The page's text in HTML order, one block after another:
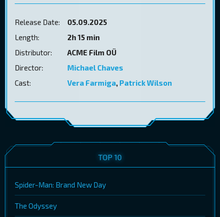
Release Date:
05.09.2025
Length:
2h 15 min
Distributor:
ACME Film OÜ
Director:
Michael Chaves
Cast:
Vera Farmiga, Patrick Wilson
TOP 10
Spider-Man: Brand New Day
The Odyssey